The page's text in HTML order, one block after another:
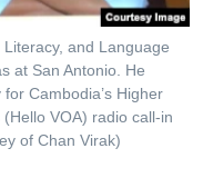
and Language
at San Antonio. He
Cambodia’s Higher
VOA) radio call-in
of Chan Virak)